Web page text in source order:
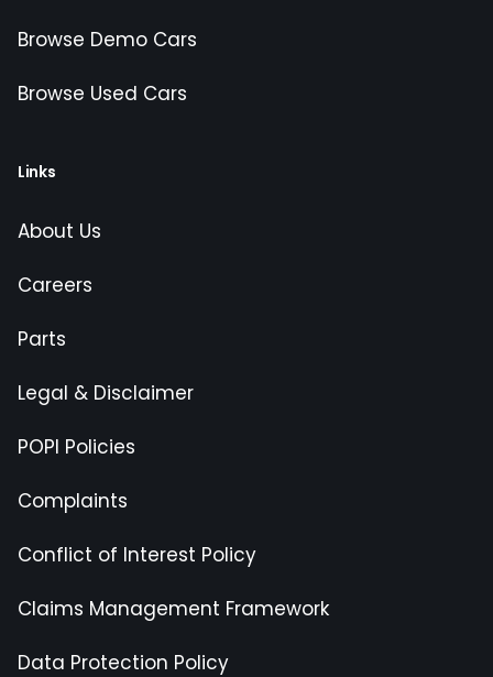
Browse Demo Cars
Browse Used Cars
Links
About Us
Careers
Parts
Legal & Disclaimer
POPI Policies
Complaints
Conflict of Interest Policy
Claims Management Framework
Data Protection Policy